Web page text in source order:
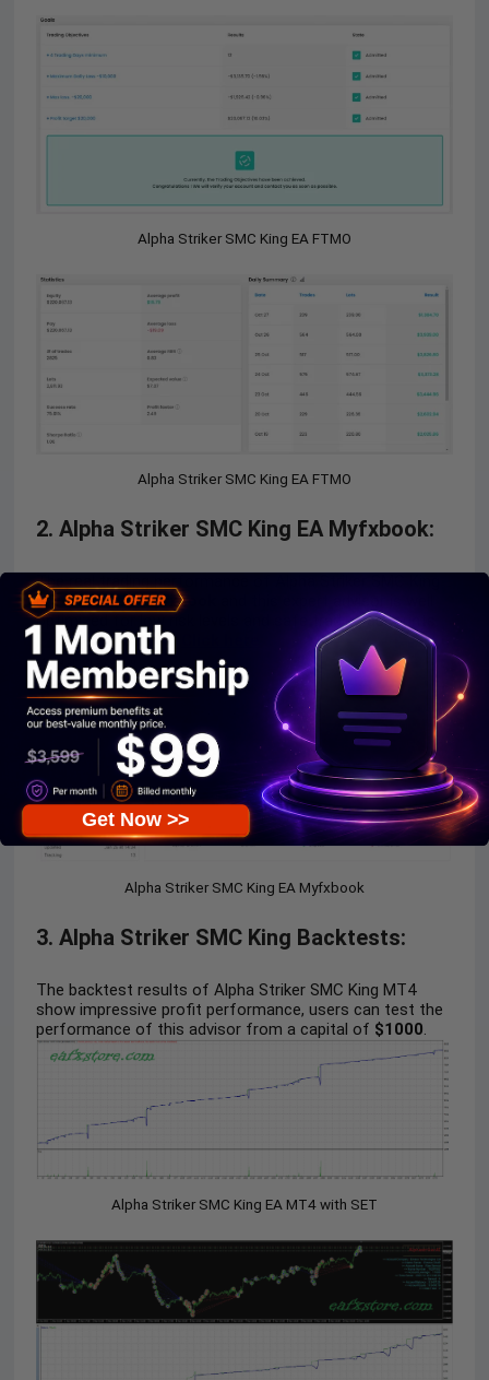
Alpha Striker SMC King EA FTMO
Alpha Striker SMC King EA FTMO
2. Alpha Striker SMC King EA Myfxbook:
The real trading performance of Alpha Striker SMC King
is verified by Myfxbook
and this expert advisor is well
optimized for low risk levels and safe trading accounts.
Live Myfxbook:
Alpha Striker SMC King EA Myfxbook
3. Alpha Striker SMC King Backtests:
The backtest results of Alpha Striker SMC King MT4
show impressive profit performance, users can test the
performance of this advisor from a capital of $1000.
Alpha Striker SMC King EA MT4 with SET
Get Now >>